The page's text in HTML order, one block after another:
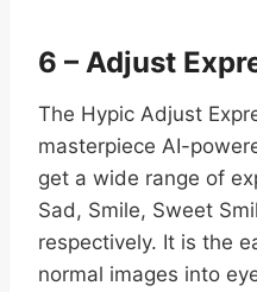
6 – Adjust
The Hypic Adjust
masterpiece AI-
get a wide range of
Sad, Smile, Sweet
respectively. It is the
normal images into